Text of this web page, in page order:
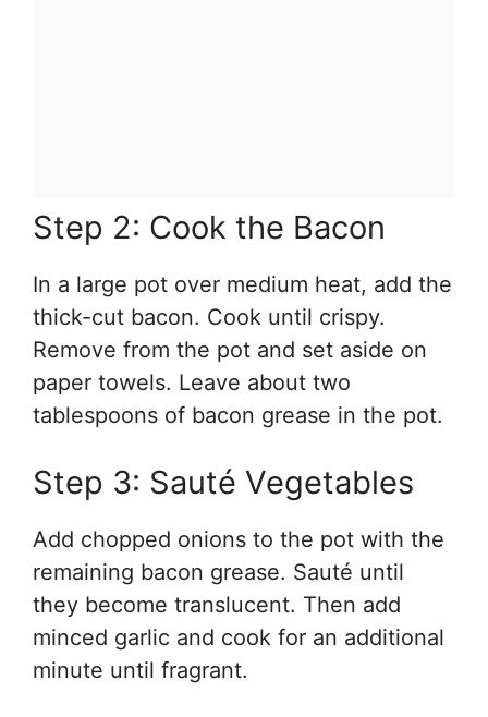
Step 2: Cook the Bacon
In a large pot over medium heat, add the
thick-cut bacon. Cook until crispy.
Remove from the pot and set aside on
paper towels. Leave about two
tablespoons of bacon grease in the pot.
Step 3: Sauté Vegetables
Add chopped onions to the pot with the
remaining bacon grease. Sauté until
they become translucent. Then add
minced garlic and cook for an additional
minute until fragrant.